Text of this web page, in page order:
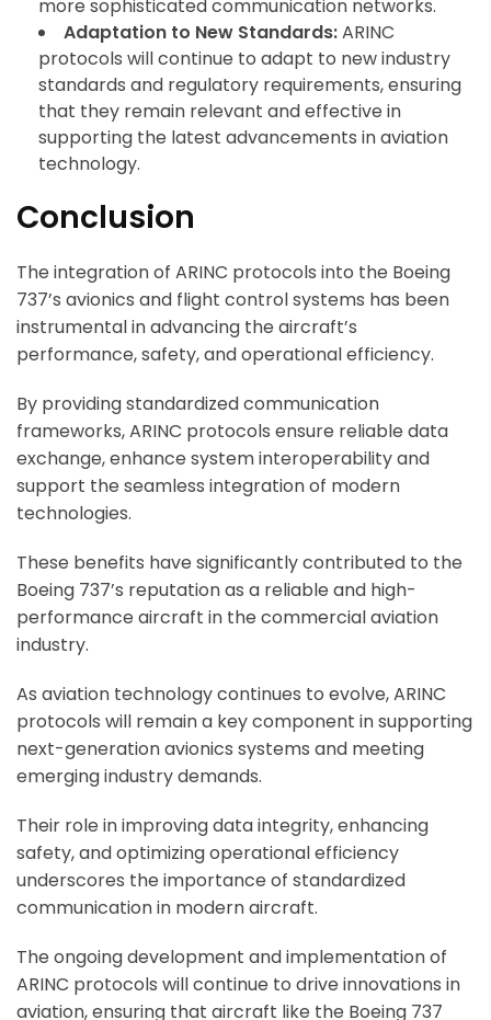
more sophisticated communication networks.
Adaptation to New Standards:ARINC
protocols will continue to adapt to new industry
standards and regulatory requirements, ensuring
that they remain relevant and effective in
supporting the latest advancements in aviation
technology.
Conclusion
The integration of ARINC protocols into the Boeing
737’s avionics and flight control systems has been
instrumental in advancing the aircraft’s
performance, safety, and operational efficiency.
By providing standardized communication
frameworks, ARINC protocols ensure reliable data
exchange, enhance system interoperability and
support the seamless integration of modern
technologies.
These benefits have significantly contributed to the
Boeing 737’s reputation as a reliable and high-
performance aircraft in the commercial aviation
industry.
As aviation technology continues to evolve, ARINC
protocols will remain a key component in supporting
next-generation avionics systems and meeting
emerging industry demands.
Their role in improving data integrity, enhancing
safety, and optimizing operational efficiency
underscores the importance of standardized
communication in modern aircraft.
The ongoing development and implementation of
ARINC protocols will continue to drive innovations in
aviation, ensuring that aircraft like the Boeing 737